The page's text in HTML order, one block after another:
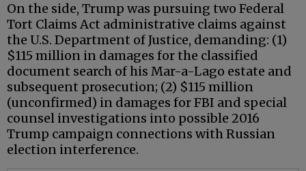
On the side, Trump was pursuing two Federal
Tort Claims Act administrative claims against
the U.S. Department of Justice, demanding: (1)
$115 million in damages for the classified
document search of his Mar-a-Lago estate and
subsequent prosecution; (2) $115 million
(unconfirmed) in damages for FBI and special
counsel investigations into possible 2016
Trump campaign connections with Russian
election interference.